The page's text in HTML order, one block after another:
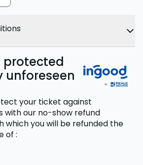
protected
unforeseen
your ticket against
with our no-show refund
which you will be refunded the
of :